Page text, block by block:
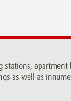
apartment
as well as